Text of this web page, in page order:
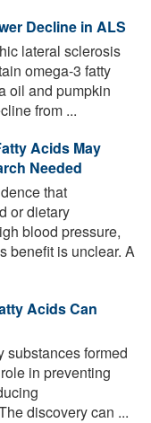
Decline in ALS
lateral sclerosis
omega-3 fatty
oil and pumpkin
from ...
Acids May
Needed
that
or dietary
blood pressure,
benefit is unclear. A
Acids Can
substances formed
in preventing
discovery can ...